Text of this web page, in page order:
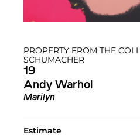
PROPERTY FROM THE
SCHUMACHER
19
Andy Warhol
Marilyn
Estimate